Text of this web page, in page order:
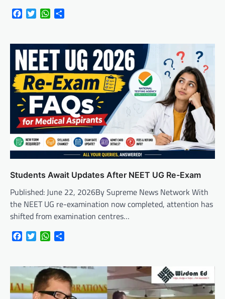
FacebookTwitterWhatsApp
Students Await Updates After NEET UG Re-Exam
Published: June 22, 2026By Supreme News Network With
the NEET UG re-examination now completed, attention has
shifted from examination centres…
FacebookTwitterWhatsApp